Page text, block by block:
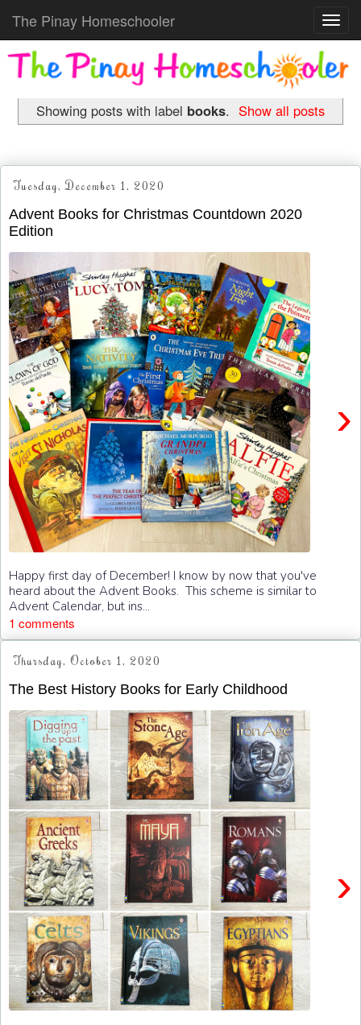
The Pinay Homeschooler
Showing posts with label books. Show all posts
Tuesday, December 1, 2020
Advent Books for Christmas Countdown 2020
Edition
›
Happy first day of December! I know by now that you've
heard about the Advent Books. This scheme is similar to
Advent Calendar, but ins...
1 comments
Thursday, October 1, 2020
The Best History Books for Early Childhood
›